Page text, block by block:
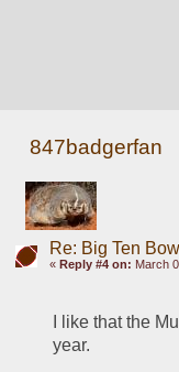
847badgerfan
Re: Big Ten
« Reply #4 on: March
I like that the
year.